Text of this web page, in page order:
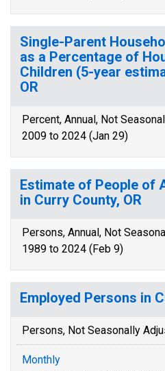
Single-Parent
as a Percentage of
Children (5-year
OR
Percent, Annual, Not
2009 to 2024 (Jan 29)
Estimate of People of
in Curry County, OR
Persons, Annual, Not
1989 to 2024 (Feb 9)
Employed Persons in
Persons, Not Seasonally
Monthly